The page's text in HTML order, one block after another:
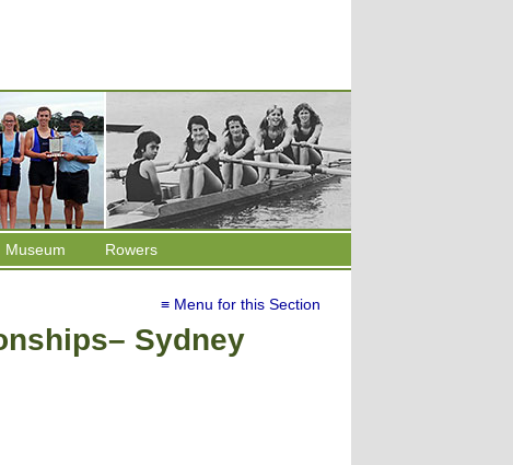
Museum Rowers
≡ Menu for this Section
Sydney